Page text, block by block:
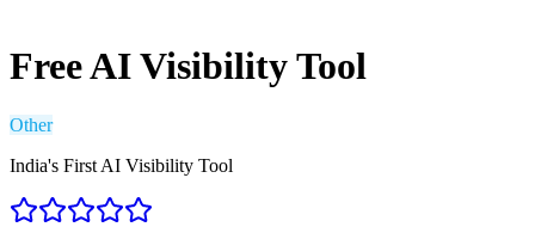
Free AI Visibility Tool
Other
India's First AI Visibility Tool